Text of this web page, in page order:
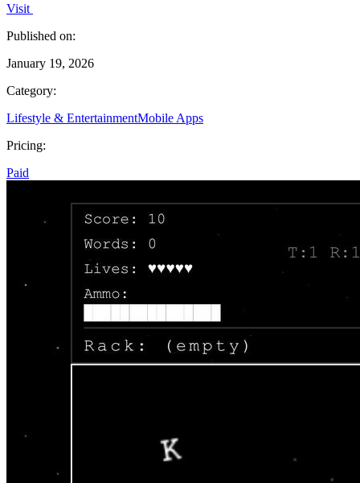
Visit
Published on:
January 19, 2026
Category:
Lifestyle & EntertainmentMobile Apps
Pricing:
Paid